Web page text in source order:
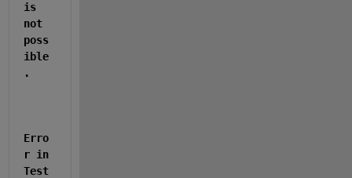
is
not
poss
ible
.
Erro
r in
Test